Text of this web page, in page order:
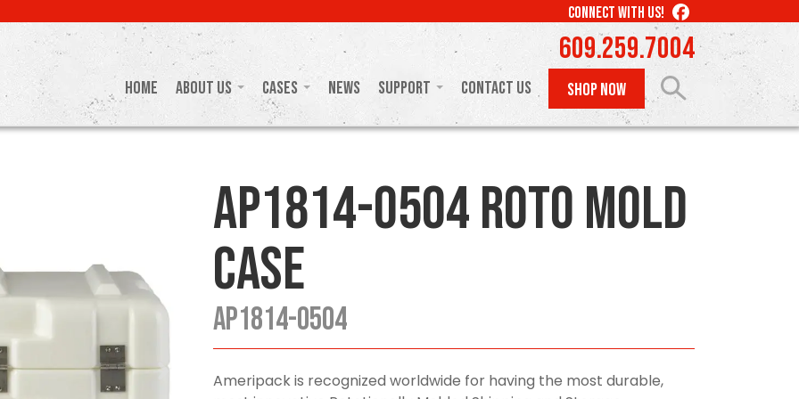
CONNECT WITH US! LIKE
US
ON
FACEBOOK
609.259.7004
Home About Us Cases News Support Contact Us SHOP NOW
AP1814-0504 Roto Mold
Case
AP1814-0504
Ameripack is recognized worldwide for having the most durable,